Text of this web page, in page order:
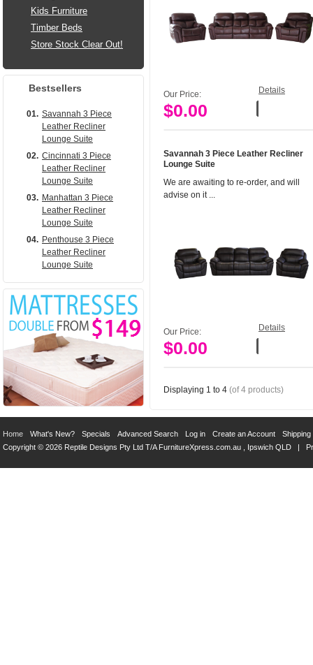
Our Price:
$0.00
Details
Savannah 3 Piece Leather Recliner
Lounge Suite
We are awaiting to re-order, and will
advise on it ...
Our Price:
$0.00
Details
Displaying 1 to 4 (of4 products)
Kids Furniture
Timber Beds
Store Stock Clear Out!
Bestsellers
01. Savannah 3 Piece
Leather Recliner
Lounge Suite
02. Cincinnati 3 Piece
Leather Recliner
Lounge Suite
03. Manhattan 3 Piece
Leather Recliner
Lounge Suite
04. Penthouse 3 Piece
Leather Recliner
Lounge Suite
Home What's New? Specials Advanced Search Log in Create an Account
Shipping
Copyright © 2026 Reptile Designs Pty Ltd T/A FurnitureXpress.com.au , Ipswich QLD |